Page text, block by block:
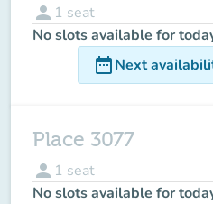
person 1 seat
No slots available for
date_rangeNext
Place 3077
person 1 seat
No slots available for